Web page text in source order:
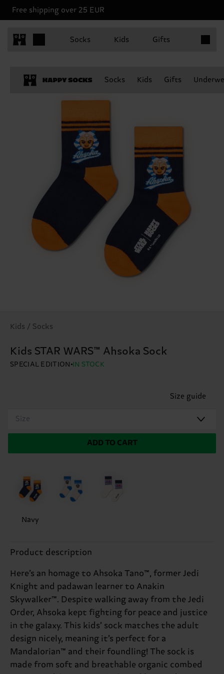
Free shipping over 25 EUR
Socks Kids Gifts
Socks Kids Gifts
Kids / Socks
Kids STAR WARS™ Ahsoka Sock
SPECIAL EDITION IN STOCK
Size guide
Size
ADD TO CART
Navy
Product description
Here’s an homage to Ahsoka Tano™, former Jedi
Knight and padawan learner to Anakin
Skywalker™. Despite walking away from the Jedi
Order, Ahsoka kept fighting for peace and justice
in the galaxy. This kids’ sock matches the adult
design nicely, meaning it’s perfect for a
Mandalorian™ and their foundling! The sock is
made from soft and breathable organic combed